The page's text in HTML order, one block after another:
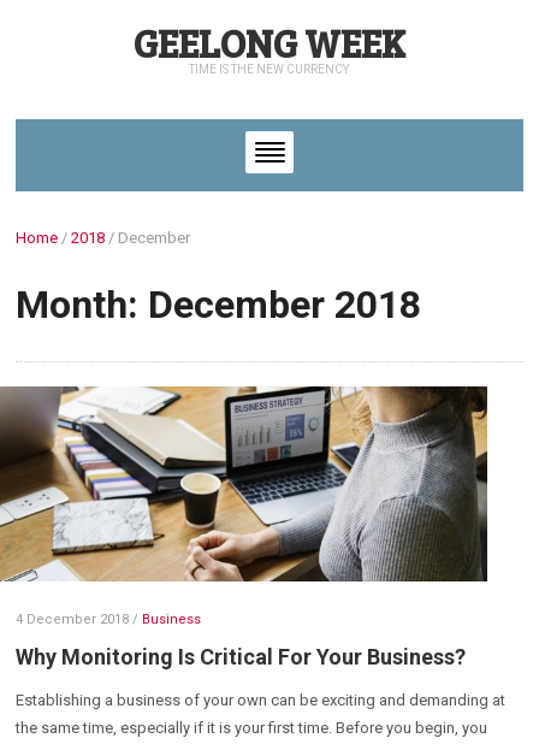
GEELONG WEEK
TIME IS THE NEW CURRENCY
Home /2018 / December
Month: December 2018
4 December 2018 / Business
Why Monitoring Is Critical For Your Business?
Establishing a business of your own can be exciting and demanding at
the same time, especially if it is your first time. Before you begin, you